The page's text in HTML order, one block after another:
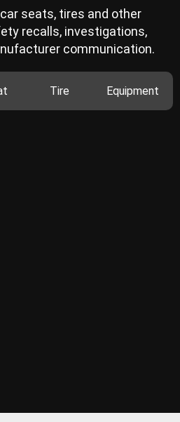
seats, tires and other
recalls, investigations,
communication.
Tire Equipment